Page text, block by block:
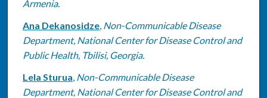
Armenia.
Ana Dekanosidze, Non-Communicable Disease
Department, National Center for Disease Control and
Public Health, Tbilisi, Georgia.
Lela Sturua, Non-Communicable Disease
Department, National Center for Disease Control and